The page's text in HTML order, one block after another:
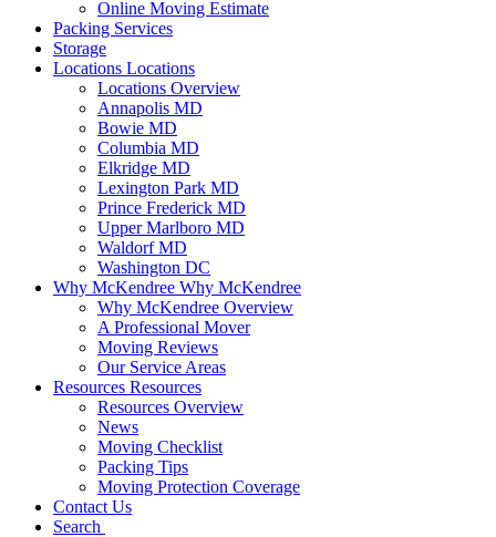
Online Moving Estimate
Packing Services
Storage
Locations Locations
Locations Overview
Annapolis MD
Bowie MD
Columbia MD
Elkridge MD
Lexington Park MD
Prince Frederick MD
Upper Marlboro MD
Waldorf MD
Washington DC
Why McKendree Why McKendree
Why McKendree Overview
A Professional Mover
Moving Reviews
Our Service Areas
Resources Resources
Resources Overview
News
Moving Checklist
Packing Tips
Moving Protection Coverage
Contact Us
Search